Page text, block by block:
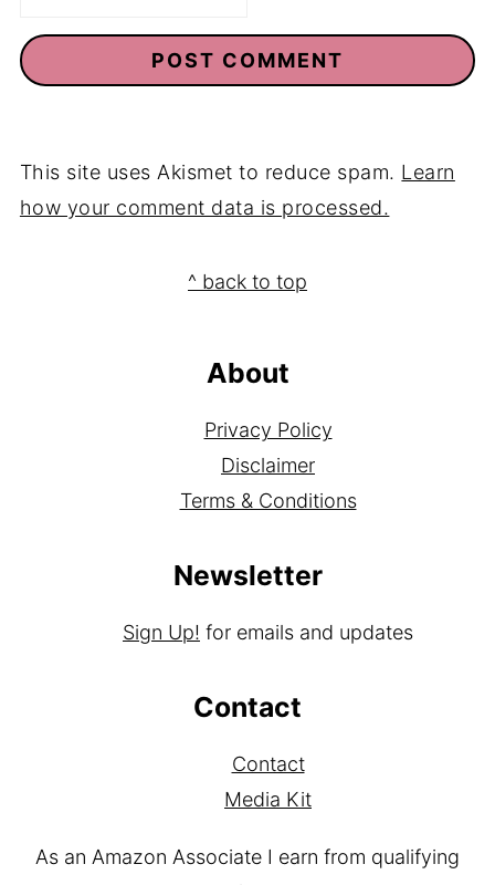
This site uses Akismet to reduce spam. Learn
how your comment data is processed.
^ back to top
About
Privacy Policy
Disclaimer
Terms & Conditions
Newsletter
Sign Up! for emails and updates
Contact
Contact
Media Kit
As an Amazon Associate I earn from qualifying